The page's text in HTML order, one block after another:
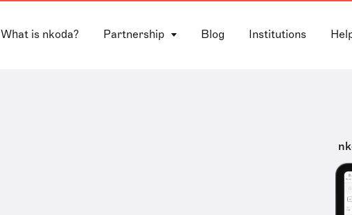
What is nkoda? Partnership Blog Institutions